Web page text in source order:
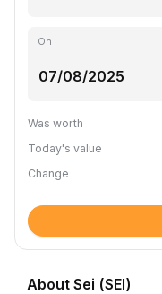
On
Was worth
Today's value
Change
About Sei (SEI)